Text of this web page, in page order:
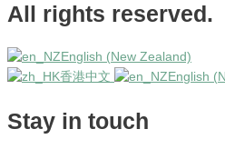
All rights reserved.
English (New Zealand)
香港中文
English
Stay in touch